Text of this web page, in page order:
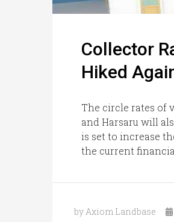
Collector
Hiked
The circle rates of
and Harsaru will
is set to increase
the current
by Axiom Landbase